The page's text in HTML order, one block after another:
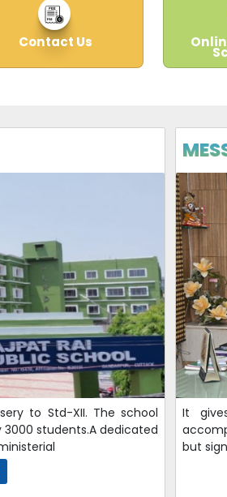
Contact Us
to Std-XII. The school
students.A dedicated
It
but